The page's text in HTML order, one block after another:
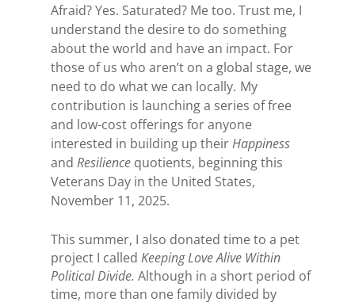
Afraid? Yes. Saturated? Me too. Trust me, I
understand the desire to do something
about the world and have an impact. For
those of us who aren’t on a global stage, we
need to do what we can locally. My
contribution is launching a series of free
and low-cost offerings for anyone
interested in building up theirHappiness
and Resiliencequotients, beginning this
Veterans Day in the United States,
November 11, 2025.
This summer, I also donated time to a pet
project I called Keeping Love Alive Within
Political Divide. Although in a short period of
time, more than one family divided by